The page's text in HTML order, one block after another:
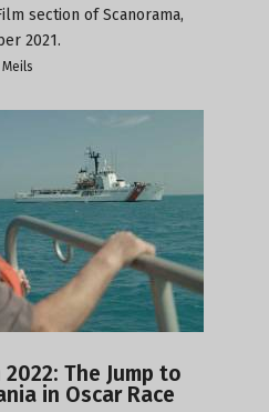
section of Scanorama,
2021.
2022: The Jump to
in Oscar Race